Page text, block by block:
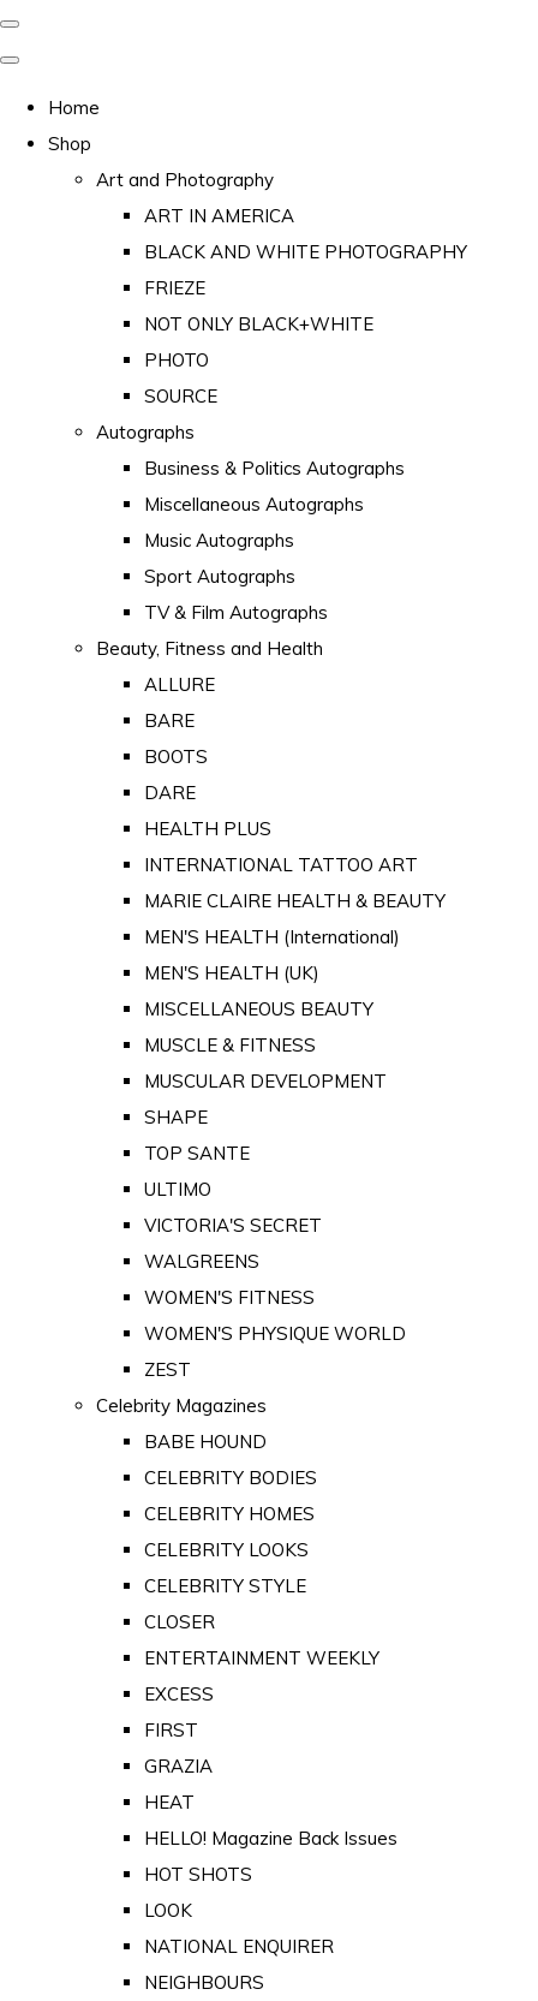
Home
Shop
Art and Photography
ART IN AMERICA
BLACK AND WHITE PHOTOGRAPHY
FRIEZE
NOT ONLY BLACK+WHITE
PHOTO
SOURCE
Autographs
Business & Politics Autographs
Miscellaneous Autographs
Music Autographs
Sport Autographs
TV & Film Autographs
Beauty, Fitness and Health
ALLURE
BARE
BOOTS
DARE
HEALTH PLUS
INTERNATIONAL TATTOO ART
MARIE CLAIRE HEALTH & BEAUTY
MEN'S HEALTH (International)
MEN'S HEALTH (UK)
MISCELLANEOUS BEAUTY
MUSCLE & FITNESS
MUSCULAR DEVELOPMENT
SHAPE
TOP SANTE
ULTIMO
VICTORIA'S SECRET
WALGREENS
WOMEN'S FITNESS
WOMEN'S PHYSIQUE WORLD
ZEST
Celebrity Magazines
BABE HOUND
CELEBRITY BODIES
CELEBRITY HOMES
CELEBRITY LOOKS
CELEBRITY STYLE
CLOSER
ENTERTAINMENT WEEKLY
EXCESS
FIRST
GRAZIA
HEAT
HELLO! Magazine Back Issues
HOT SHOTS
LOOK
NATIONAL ENQUIRER
NEIGHBOURS